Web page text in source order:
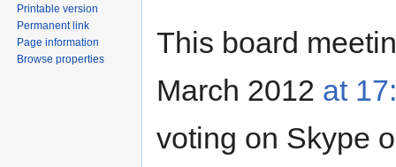
This board
March 2012 at
voting on Skype
Printable version
Permanent link
Page information
Browse properties